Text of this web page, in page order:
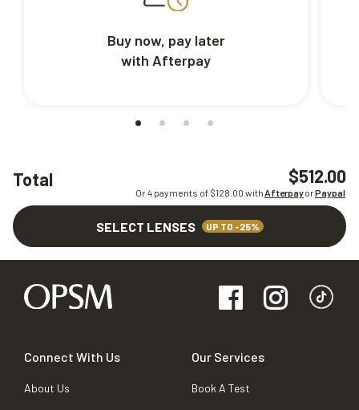
Total $512.00
Or 4 payments of $128.00 withAfterpayorPaypal
SELECT LENSES UP TO -25%
Buy now, pay later
with Afterpay
Connect With Us
About Us
Our Services
Book A Test